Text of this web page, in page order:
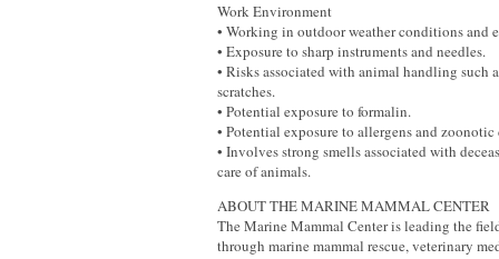
Work Environment
• Working in outdoor weather conditions and
• Exposure to sharp instruments and needles.
• Risks associated with animal handling such
scratches.
• Potential exposure to formalin.
• Potential exposure to allergens and zoonotic
• Involves strong smells associated with
care of animals.
ABOUT THE MARINE MAMMAL CENTER
The Marine Mammal Center is leading the
through marine mammal rescue, veterinary